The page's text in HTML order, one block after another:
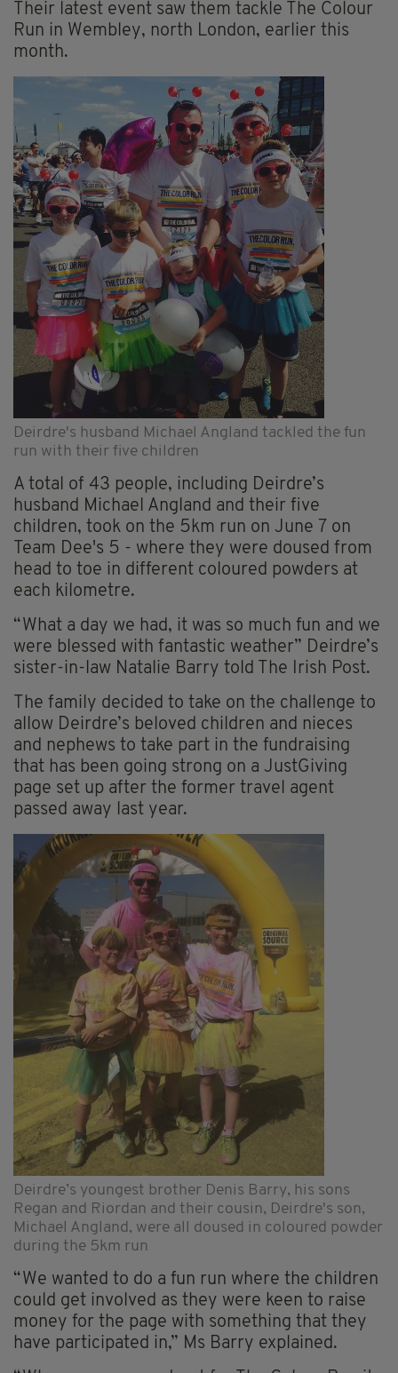
Their latest event saw them tackle The Colour
Run in Wembley, north London, earlier this
month.
Deirdre's husband Michael Angland tackled the fun
run with their five children
A total of 43 people, including Deirdre’s
husband Michael Angland and their five
children, took on the 5km run on June 7 on
Team Dee's 5 - where they were doused from
head to toe in different coloured powders at
each kilometre.
“What a day we had, it was so much fun and we
were blessed with fantastic weather” Deirdre’s
sister-in-law Natalie Barry told The Irish Post.
The family decided to take on the challenge to
allow Deirdre’s beloved children and nieces
and nephews to take part in the fundraising
that has been going strong on a JustGiving
page set up after the former travel agent
passed away last year.
Deirdre’s youngest brother Denis Barry, his sons
Regan and Riordan and their cousin, Deirdre's son,
Michael Angland, were all doused in coloured powder
during the 5km run
“We wanted to do a fun run where the children
could get involved as they were keen to raise
money for the page with something that they
have participated in,” Ms Barry explained.